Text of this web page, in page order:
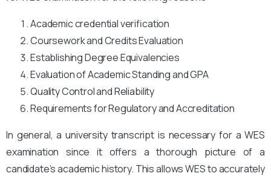
Academic credential verification
Coursework and Credits Evaluation
Establishing Degree Equivalencies
Evaluation of Academic Standing and GPA
Quality Control and Reliability
Requirements for Regulatory and Accreditation
In general, a university transcript is necessary for a WES
examination since it offers a thorough picture of a
candidate’s academic history. This allows WES to accurately